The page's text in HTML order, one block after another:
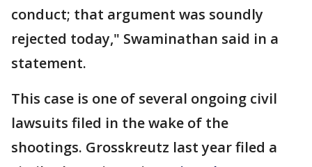
conduct; that argument was soundly
rejected today," Swaminathan said in a
statement.
This case is one of several ongoing civil
lawsuits filed in the wake of the
shootings. Grosskreutz last year filed a